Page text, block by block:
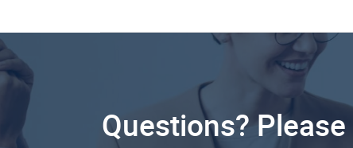
Questions? Please